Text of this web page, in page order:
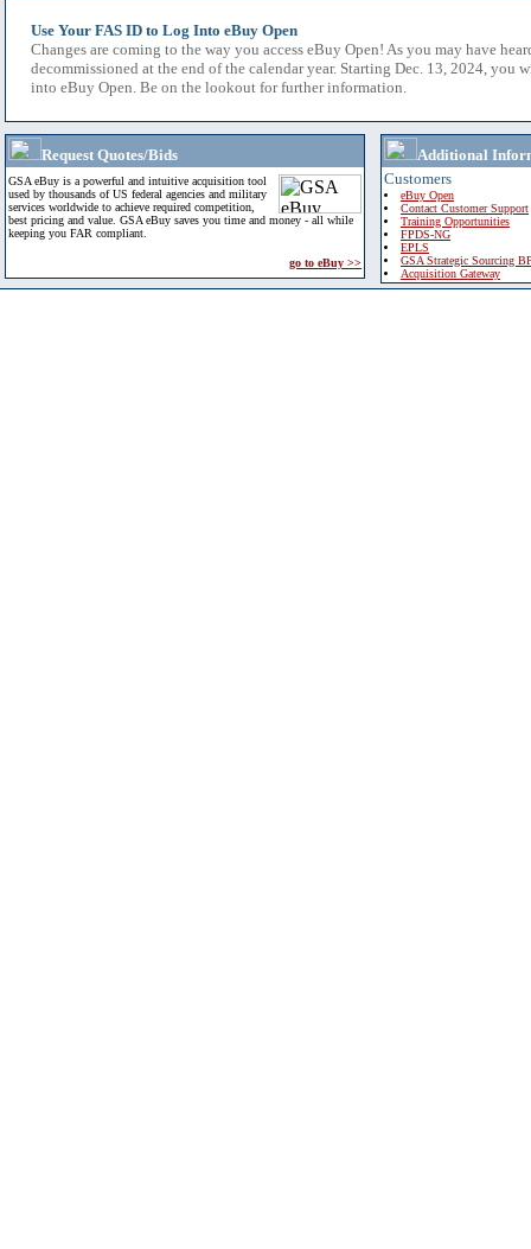
Use Your FAS ID to Log Into eBuy Open
Changes are coming to the way you access eBuy Open! As you may have
decommissioned at the end of the calendar year. Starting Dec. 13, 2024, you
into eBuy Open. Be on the lookout for further information.
Request Quotes/Bids
GSA eBuy is a powerful and intuitive acquisition tool
used by thousands of US federal agencies and military
services worldwide to achieve required competition,
best pricing and value. GSA eBuy saves you time and money - all while
keeping you FAR compliant.
go to eBuy >>
Additional
Customers
eBuy Open
Contact Customer Support
Training Opportunities
FPDS-NG
EPLS
GSA Strategic Sourcing
Acquisition Gateway